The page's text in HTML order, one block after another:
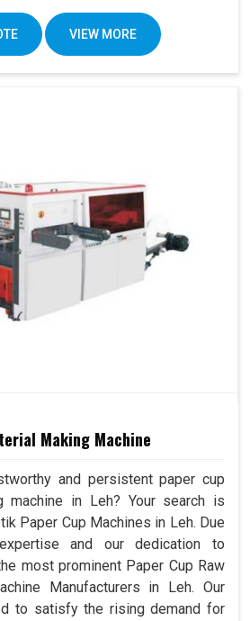
VIEW MORE
Making Machine
and persistent paper cup
machine in Leh? Your search is
Paper Cup Machines in Leh. Due
and our dedication to
most prominent Paper Cup Raw
Manufacturers in Leh. Our
to satisfy the rising demand for